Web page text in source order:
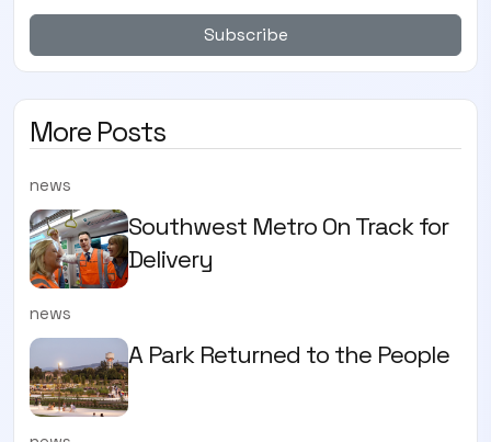
Subscribe
More Posts
news
Southwest Metro On Track for
Delivery
news
A Park Returned to the People